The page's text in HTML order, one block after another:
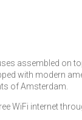
assembled on
with modern
of Amsterdam.
WiFi internet